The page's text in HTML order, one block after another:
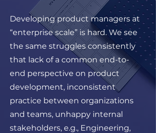
Developing product managers at
“enterprise scale” is hard. We see
the same struggles consistently
that lack of a common end-to-
end perspective on product
development, inconsistent
practice between organizations
and teams, unhappy internal
stakeholders, e.g., Engineering,